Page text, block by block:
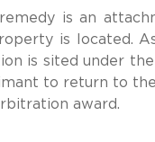
is an
is located.
is sited under
to return to
award.